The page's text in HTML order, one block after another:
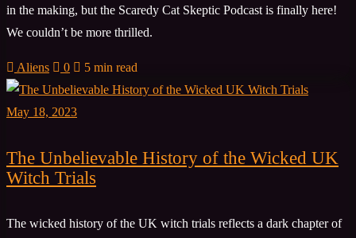
in the making, but the Scaredy Cat Skeptic Podcast is finally here!
We couldn’t be more thrilled.
Aliens 0 5 min read
May 18, 2023
The Unbelievable History of the Wicked UK
Witch Trials
The wicked history of the UK witch trials reflects a dark chapter of